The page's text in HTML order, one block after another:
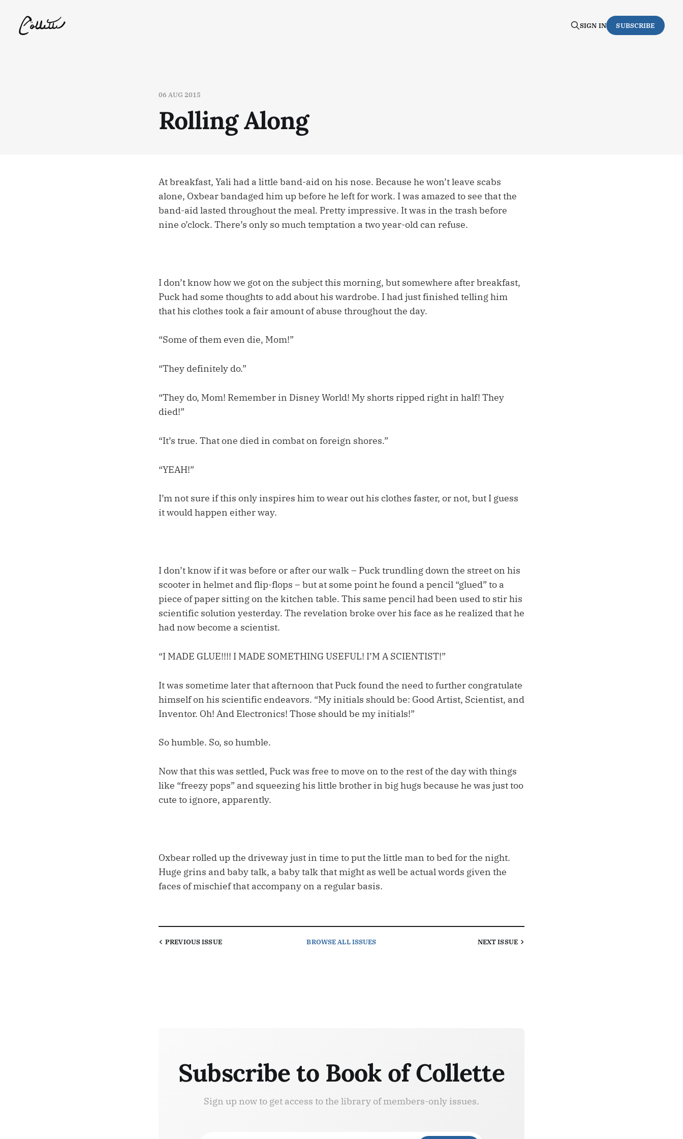
SIGN IN SUBSCRIBE
06 AUG 2015
Rolling Along
At breakfast, Yali had a little band-aid on his nose. Because he won’t leave scabs
alone, Oxbear bandaged him up before he left for work. I was amazed to see that the
band-aid lasted throughout the meal. Pretty impressive. It was in the trash before
nine o’clock. There’s only so much temptation a two year-old can refuse.
I don’t know how we got on the subject this morning, but somewhere after breakfast,
Puck had some thoughts to add about his wardrobe. I had just finished telling him
that his clothes took a fair amount of abuse throughout the day.
“Some of them even die, Mom!”
“They definitely do.”
“They do, Mom! Remember in Disney World! My shorts ripped right in half! They
died!”
“It’s true. That one died in combat on foreign shores.”
“YEAH!”
I’m not sure if this only inspires him to wear out his clothes faster, or not, but I guess
it would happen either way.
I don’t know if it was before or after our walk – Puck trundling down the street on his
scooter in helmet and flip-flops – but at some point he found a pencil “glued” to a
piece of paper sitting on the kitchen table. This same pencil had been used to stir his
scientific solution yesterday. The revelation broke over his face as he realized that he
had now become a scientist.
“I MADE GLUE!!!! I MADE SOMETHING USEFUL! I’M A SCIENTIST!”
It was sometime later that afternoon that Puck found the need to further congratulate
himself on his scientific endeavors. “My initials should be: Good Artist, Scientist, and
Inventor. Oh! And Electronics! Those should be my initials!”
So humble. So, so humble.
Now that this was settled, Puck was free to move on to the rest of the day with things
like “freezy pops” and squeezing his little brother in big hugs because he was just too
cute to ignore, apparently.
Oxbear rolled up the driveway just in time to put the little man to bed for the night.
Huge grins and baby talk, a baby talk that might as well be actual words given the
faces of mischief that accompany on a regular basis.
PREVIOUSISSUE BROWSEALL ISSUES NEXTISSUE
Subscribe to Book of Collette
Sign up now to get access to the library of members-only issues.